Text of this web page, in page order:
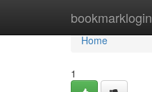
bookmarklogin
Home
Home
1